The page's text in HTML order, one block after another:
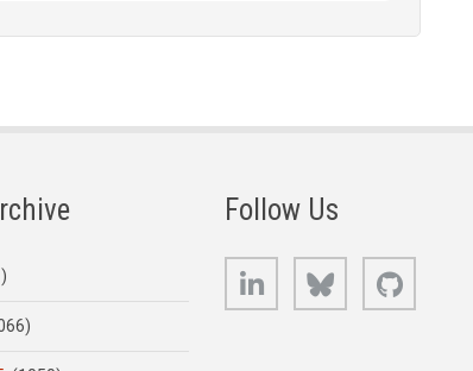
Follow Us
LinkedIn Bluesky